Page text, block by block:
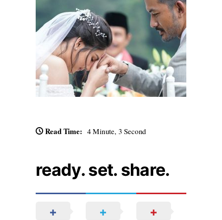
Read Time: 4 Minute, 3 Second
ready. set. share.